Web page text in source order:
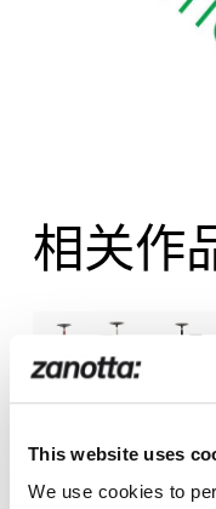
This website uses
We use cookies to
相关作
Albero